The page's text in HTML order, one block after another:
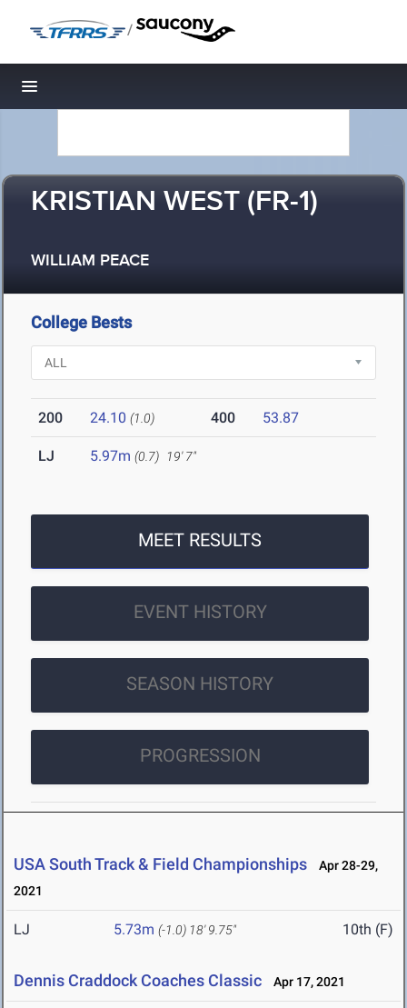
/
Toggle navigation
KRISTIAN WEST (FR-1)
WILLIAM PEACE
College Bests
200 24.10 (1.0) 400 53.87
LJ 5.97m (0.7) 19' 7"
MEET RESULTS
EVENT HISTORY
SEASON HISTORY
PROGRESSION
USA South Track & Field Championships
Apr 28-29,
2021
LJ 5.73m (-1.0) 18' 9.75" 10th (F)
Dennis Craddock Coaches Classic Apr 17, 2021